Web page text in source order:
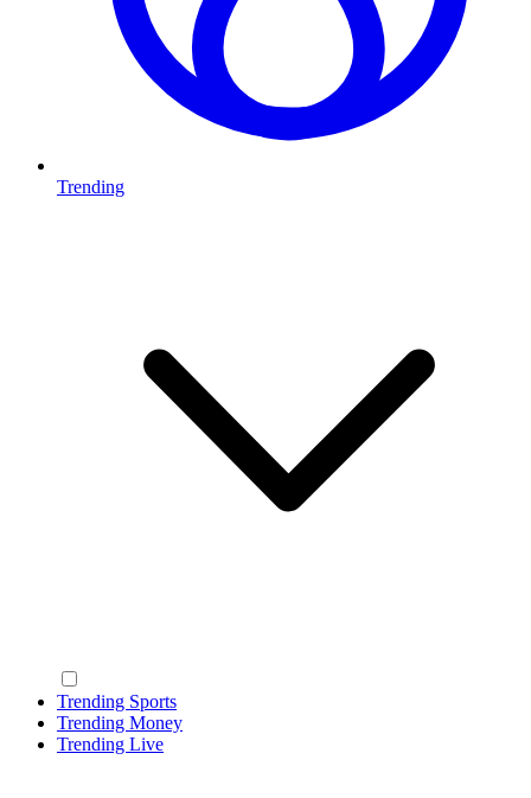
Trending
Trending Sports
Trending Money
Trending Live